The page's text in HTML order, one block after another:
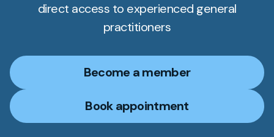
direct access to experienced general
practitioners
Become a member
Book appointment